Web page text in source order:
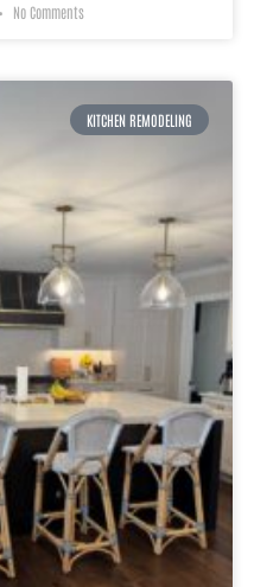
No Comments
KITCHEN REMODELING